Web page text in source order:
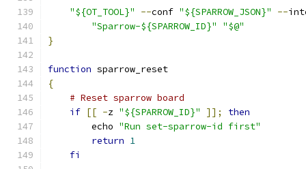
"${OT_TOOL}" --conf "${SPARROW_JSON}" --
"Sparrow-${SPARROW_ID}"
"$@"
}
function sparrow_reset
{
# Reset sparrow board
if [[ -z "${SPARROW_ID}" ]];
then
        echo
"Run set-sparrow-id first"
return 1
fi